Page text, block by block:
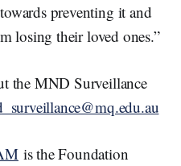
preventing it and
losing their loved ones.”
the MND Surveillance
is the Foundation